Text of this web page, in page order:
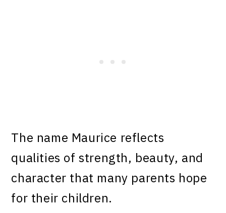
The name Maurice reflects
qualities of strength, beauty, and
character that many parents hope
for their children.